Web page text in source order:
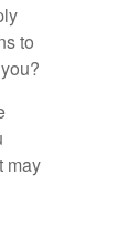
to
may